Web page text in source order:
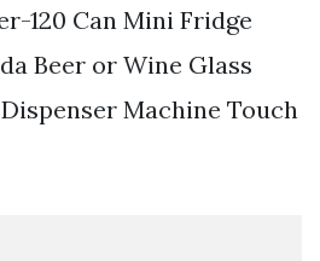
120 Can Mini Fridge
Beer or Wine Glass
Machine Touch